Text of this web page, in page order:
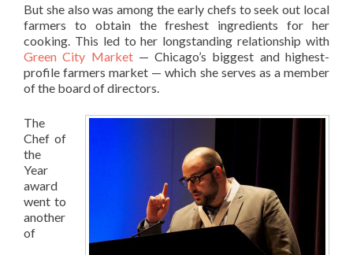
But she also was among the early chefs to seek out local
farmers to obtain the freshest ingredients for her
cooking. This led to her longstanding relationship with
Green City Market— Chicago’s biggest and highest-
profile farmers market — which she serves as a member
of the board of directors.
The
Chef of
the
Year
award
went to
another
of